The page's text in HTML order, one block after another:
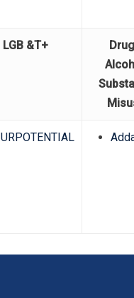
LGB &T+
URPOTENTIAL